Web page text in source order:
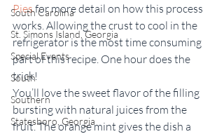
South Carolina
St. Simons Island, Georgia
Special Events
South
Southern
Statesboro, Georgia
Pies for more detail on how this process
works. Allowing the crust to cool in the
refrigerator is the most time consuming
part of this recipe. One hour does the
trick!
You’ll love the sweet flavor of the filling
bursting with natural juices from the
fruit. The orange mint gives the dish a